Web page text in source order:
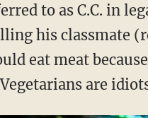
to as C.C. in
his classmate
eat meat
are